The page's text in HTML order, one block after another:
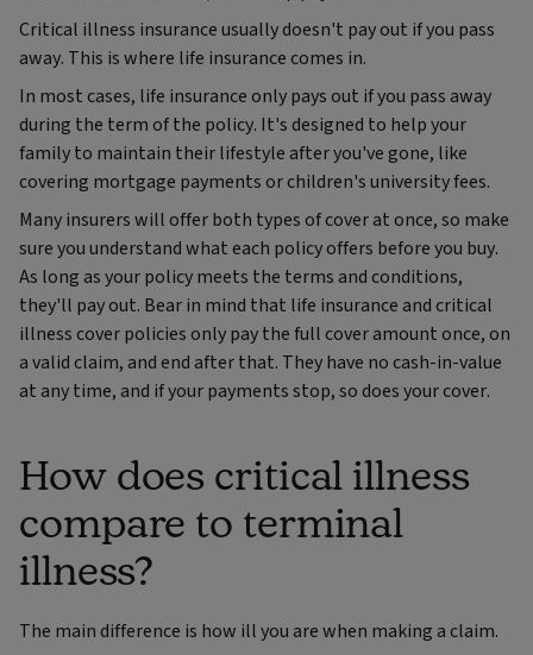
Critical illness insurance usually doesn't pay out if you pass
away. This is where life insurance comes in.
In most cases, life insurance only pays out if you pass away
during the term of the policy. It's designed to help your
family to maintain their lifestyle after you've gone, like
covering mortgage payments or children's university fees.
Many insurers will offer both types of cover at once, so make
sure you understand what each policy offers before you buy.
As long as your policy meets the terms and conditions,
they'll pay out. Bear in mind that life insurance and critical
illness cover policies only pay the full cover amount once, on
a valid claim, and end after that. They have no cash-in-value
at any time, and if your payments stop, so does your cover.
How does critical illness
compare to terminal
illness?
The main difference is how ill you are when making a claim.